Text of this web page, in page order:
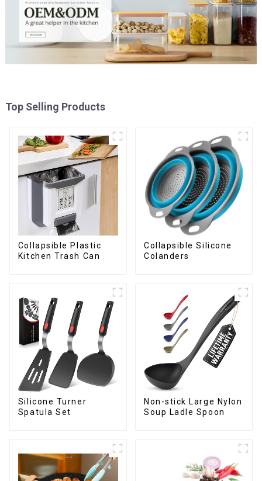
Top Selling Products
Collapsible Plastic
Kitchen Trash Can
Collapsible Silicone
Colanders
Silicone Turner
Spatula Set
Non-stick Large Nylon
Soup Ladle Spoon